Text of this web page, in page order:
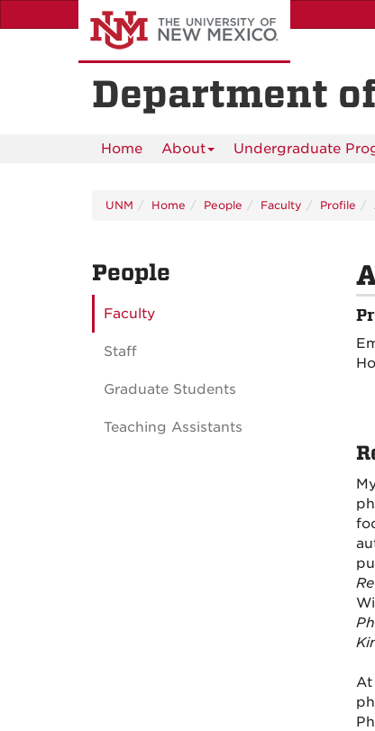
to
Department
Home About Undergraduate
UNM Home People Faculty Profile
At
People
Faculty
Staff
Graduate Students
Teaching Assistants